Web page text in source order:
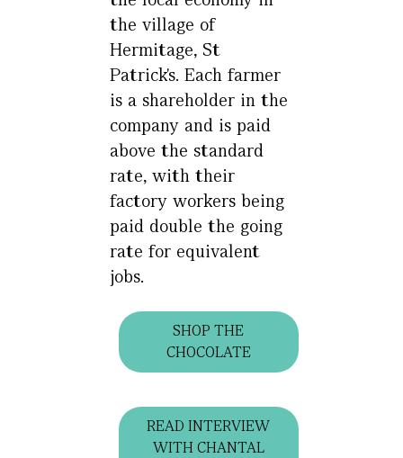
the village of
Hermitage, St
Patrick's. Each farmer
is a shareholder in the
company and is paid
above the standard
rate, with their
factory workers being
paid double the going
rate for equivalent
jobs.
SHOP THE
CHOCOLATE
READ INTERVIEW
WITH CHANTAL